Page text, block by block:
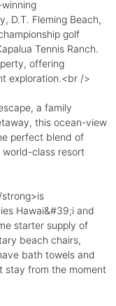
D.T. Fleming Beach,
golf
Tennis Ranch.
offering
exploration.<br />
a family
this ocean-view
perfect blend of
class resort
strong>is
Hawai&#39;i and
starter supply of
beach chairs,
bath towels and
stay from the moment